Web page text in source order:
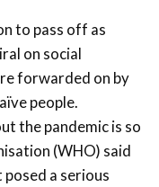
to pass off as
on social
forwarded on by
people.
the pandemic is so
(WHO) said
a serious